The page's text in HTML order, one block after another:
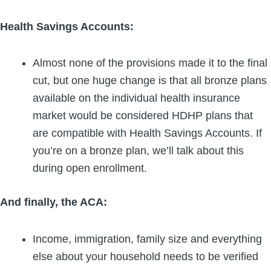
Health Savings Accounts:
Almost none of the provisions made it to the final
cut, but one huge change is that all bronze plans
available on the individual health insurance
market would be considered HDHP plans that
are compatible with Health Savings Accounts. If
you’re on a bronze plan, we’ll talk about this
during open enrollment.
And finally, the ACA:
Income, immigration, family size and everything
else about your household needs to be verified